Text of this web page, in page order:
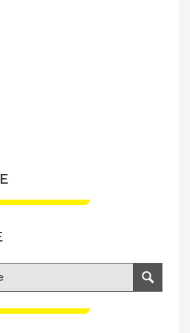
advertisement cookies to
Search